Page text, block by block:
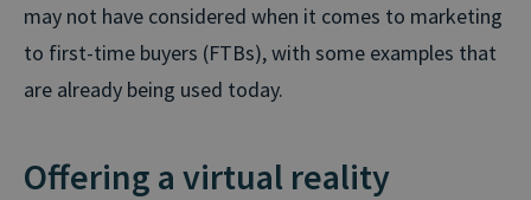
may not have considered when it comes to marketing
to first-time buyers (FTBs), with some examples that
are already being used today.
Offering a virtual reality